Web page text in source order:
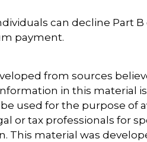
can decline Part
payment.
from sources
in this material
used for the purpose of
or tax professionals for
This material was